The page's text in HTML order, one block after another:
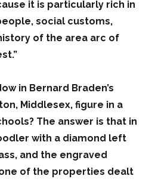
it is particularly rich in
social customs,
of the area arc of
in Bernard Braden’s
Middlesex, figure in a
The answer is that in
with a diamond left
and the engraved
of the properties dealt